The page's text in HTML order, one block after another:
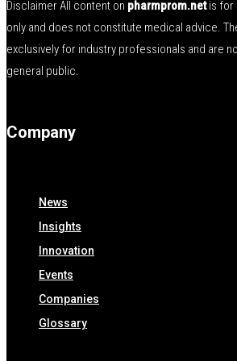
Disclaimer All content on pharmprom.netis for
only and does not constitute medical advice.
exclusively for industry professionals and are
general public.
Company
News
Insights
Innovation
Events
Companies
Glossary